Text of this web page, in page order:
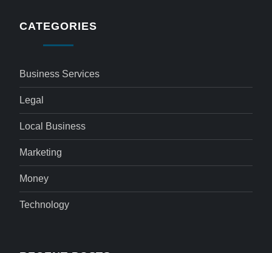
CATEGORIES
Business Services
Legal
Local Business
Marketing
Money
Technology